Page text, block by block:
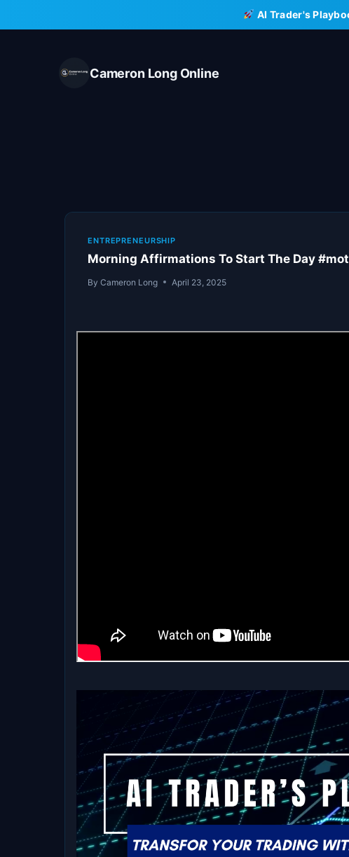
to
AI Trader's
Cameron Long Online
ENTREPRENEURSHIP
Morning Affirmations To Start The Day
By Cameron Long April 23, 2025